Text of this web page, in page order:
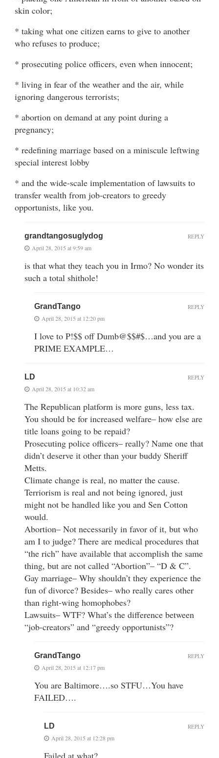
skin color;
* taking what one citizen earns to give to another
who refuses to produce;
* prosecuting police officers, even when innocent;
* living in fear of the weather and the air, while
ignoring dangerous terrorists;
* abortion on demand at any point during a
pregnancy;
* redefining marriage based on a miniscule leftwing
special interest lobby
* and the wide-scale implementation of lawsuits to
transfer wealth from job-creators to greedy
opportunists, like you.
grandtangosuglydog
April 28, 2015 at 9:59 am
is that what they teach you in Irmo? No wonder its
such a total shithole!
REPLY
GrandTango
April 28, 2015 at 12:20 pm
I love to P!$$ off Dumb@$$#$…and you are a
PRIME EXAMPLE…
REPLY
LD
April 28, 2015 at 10:32 am
The Republican platform is more guns, less tax.
You should be for increased welfare– how else are
title loans going to be repaid?
Prosecuting police officers– really? Name one that
didn’t deserve it other than your buddy Sheriff
Metts.
Climate change is real, no matter the cause.
Terriorism is real and not being ignored, just
might not be handled like you and Sen Cotton
would.
Abortion– Not necessarily in favor of it, but who
am I to judge? There are medical procedures that
“the rich” have available that accomplish the same
thing, but are not called “Abortion”– “D & C”.
Gay marriage– Why shouldn’t they experience the
fun of divorce? Besides– who really cares other
than right-wing homophobes?
Lawsuits– WTF? What’s the difference between
“job-creators” and “greedy opportunists”?
REPLY
GrandTango
April 28, 2015 at 12:17 pm
You are Baltimore….so STFU…You have
FAILED….
REPLY
LD
April 28, 2015 at 12:28 pm
Failed at what?
REPLY